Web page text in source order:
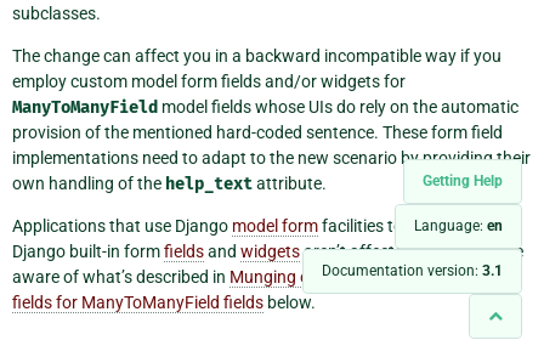
Getting Help
Language: en
Documentation version: 3.1
subclasses.
The change can affect you in a backward incompatible way if you
employ custom model form fields and/or widgets for
ManyToManyField model fields whose UIs do rely on the automatic
provision of the mentioned hard-coded sentence. These form field
implementations need to adapt to the new scenario by providing their
own handling of the help_textattribute.
Applications that use Django model formfacilities together with
Django built-in formfieldsand widgetsaren’t affected but need to be
aware of what’s described in Munging of help text of model form
fields for ManyToManyField fields below.